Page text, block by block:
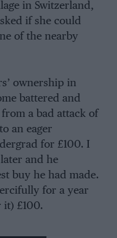
in Switzerland,
if she could
of the nearby
ownership in
battered and
a bad attack of
an eager
for £100. I
and he
buy he had made.
for a year
£100.